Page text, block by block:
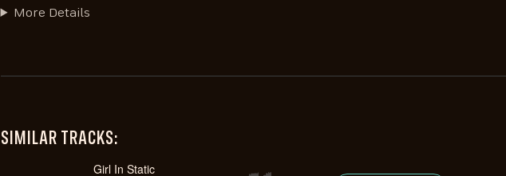
More Details
SIMILAR TRACKS:
Girl In Static